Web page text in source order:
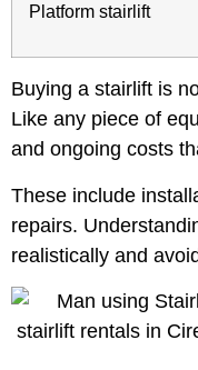
Platform stairlift
Buying a stairlift is
Like any piece of
and ongoing costs
These include
repairs.
realistically and